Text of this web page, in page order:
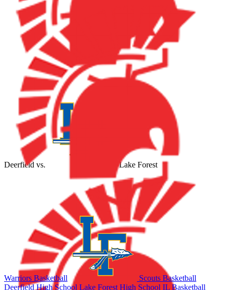
Deerfield vs. Lake Forest
Warriors Basketball
Scouts Basketball
Deerfield High School Lake Forest High School IL Basketball